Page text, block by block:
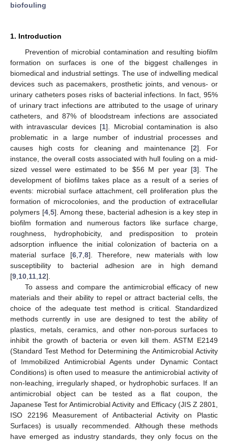
biofouling
1. Introduction
Prevention of microbial contamination and resulting biofilm
formation on surfaces is one of the biggest challenges in
biomedical and industrial settings. The use of indwelling medical
devices such as pacemakers, prosthetic joints, and venous- or
urinary catheters poses risks of bacterial infections. In fact, 95%
of urinary tract infections are attributed to the usage of urinary
catheters, and 87% of bloodstream infections are associated
with intravascular devices [1]. Microbial contamination is also
problematic in a large number of industrial processes and
causes high costs for cleaning and maintenance [2]. For
instance, the overall costs associated with hull fouling on a mid-
sized vessel were estimated to be $56 M per year [3]. The
development of biofilms takes place as a result of a series of
events: microbial surface attachment, cell proliferation plus the
formation of microcolonies, and the production of extracellular
polymers [4, 5]. Among these, bacterial adhesion is a key step in
biofilm formation and numerous factors like surface charge,
roughness, hydrophobicity, and predisposition to protein
adsorption influence the initial colonization of bacteria on a
material surface [6, 7, 8]. Therefore, new materials with low
susceptibility to bacterial adhesion are in high demand
[9 10 11 12].
To assess and compare the antimicrobial efficacy of new
materials and their ability to repel or attract bacterial cells, the
choice of the adequate test method is critical. Standardized
methods currently in use are designed to test the ability of
plastics, metals, ceramics, and other non-porous surfaces to
inhibit the growth of bacteria or even kill them. ASTM E2149
(Standard Test Method for Determining the Antimicrobial Activity
of Immobilized Antimicrobial Agents under Dynamic Contact
Conditions) is often used to measure the antimicrobial activity of
non-leaching, irregularly shaped, or hydrophobic surfaces. If an
antimicrobial object can be tested as a flat coupon, the
Japanese Test for Antimicrobial Activity and Efficacy (JIS Z 2801,
ISO 22196 Measurement of Antibacterial Activity on Plastic
Surfaces) is usually recommended. Although these methods
have emerged as industry standards, they only focus on the